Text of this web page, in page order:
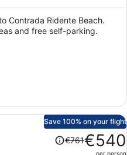
per
person
Contrada Ridente Beach.
and free self-parking.
Save 100% on your flight
Price
was€761€540
per person